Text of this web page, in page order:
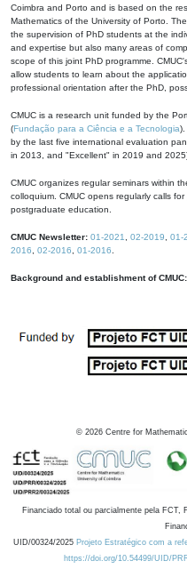
Coimbra and Porto and is based on the
Mathematics of the University of Porto.
the supervision of PhD students at the
and expertise but also many areas of
scope of this joint PhD programme.
allow students to learn about the
professional orientation after the PhD,
CMUC is a research unit funded by the
(Fundação para a Ciência e a Tecnologia).
by the last five international evaluation
in 2013, and "Excellent" in 2019 and
CMUC organizes regular seminars within
colloquium. CMUC opens regularly calls
postgraduate education.
CMUC Newsletter: 01-2021 02-2019 01-
2016
02-2016 01-2016
Background and establishment of CMUC:
© 2026 Centre for
Financiado total ou parcialmente pela FCT,
UID/00324/2025 Projeto Estratégico com a
https://doi.org/10.54499/UID/